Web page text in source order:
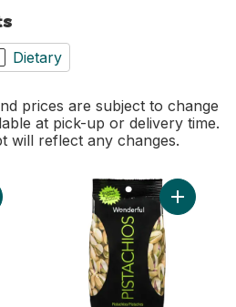
Dietary
prices are subject to change
at pick-up or delivery time.
will reflect any changes.
Dates Medjool to cart Add